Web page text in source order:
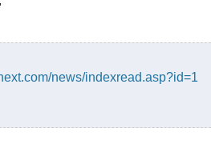
news/indexread.asp?id=1